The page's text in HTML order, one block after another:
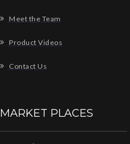
Meet the Team
Product Videos
Contact Us
MARKET PLACES